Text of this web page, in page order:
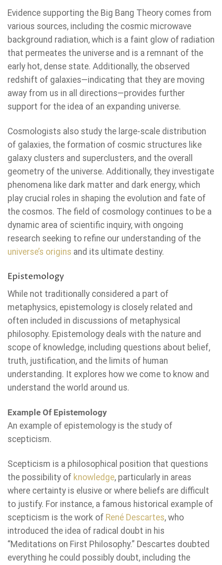
Evidence supporting the Big Bang Theory comes from
various sources, including the cosmic microwave
background radiation, which is a faint glow of radiation
that permeates the universe and is a remnant of the
early hot, dense state. Additionally, the observed
redshift of galaxies—indicating that they are moving
away from us in all directions—provides further
support for the idea of an expanding universe.
Cosmologists also study the large-scale distribution
of galaxies, the formation of cosmic structures like
galaxy clusters and superclusters, and the overall
geometry of the universe. Additionally, they investigate
phenomena like dark matter and dark energy, which
play crucial roles in shaping the evolution and fate of
the cosmos. The field of cosmology continues to be a
dynamic area of scientific inquiry, with ongoing
research seeking to refine our understanding of the
universe’s origins and its ultimate destiny.
Epistemology
While not traditionally considered a part of
metaphysics, epistemology is closely related and
often included in discussions of metaphysical
philosophy. Epistemology deals with the nature and
scope of knowledge, including questions about belief,
truth, justification, and the limits of human
understanding. It explores how we come to know and
understand the world around us.
Example Of Epistemology
An example of epistemology is the study of
scepticism.
Scepticism is a philosophical position that questions
the possibility of knowledge, particularly in areas
where certainty is elusive or where beliefs are difficult
to justify. For instance, a famous historical example of
scepticism is the work of René Descartes, who
introduced the idea of radical doubt in his
“Meditations on First Philosophy.” Descartes doubted
everything he could possibly doubt, including the